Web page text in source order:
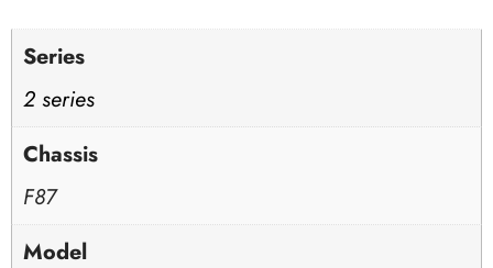
Series
2 series
Chassis
F87
Model